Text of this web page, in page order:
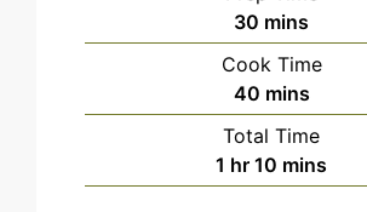
30 minutes
mins
Cook Time
40minutes
mins
Total Time
1 hour
hr 10 minutes
mins